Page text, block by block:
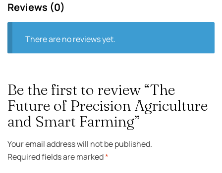
Reviews (0)
There are no reviews yet.
Be the first to review “The
Future of Precision Agriculture
and Smart Farming”
Your email address will not be published.
Required fields are marked*